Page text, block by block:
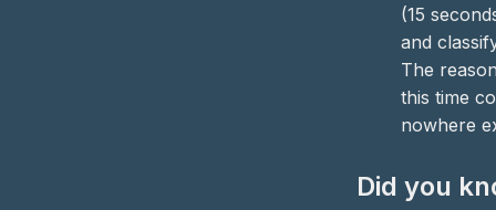
(15
and
The
this time
nowhere
Did you